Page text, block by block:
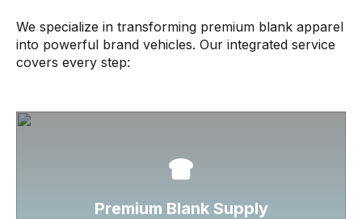
We specialize in transforming premium blank apparel
into powerful brand vehicles. Our integrated service
covers every step:
Premium Blank Supply